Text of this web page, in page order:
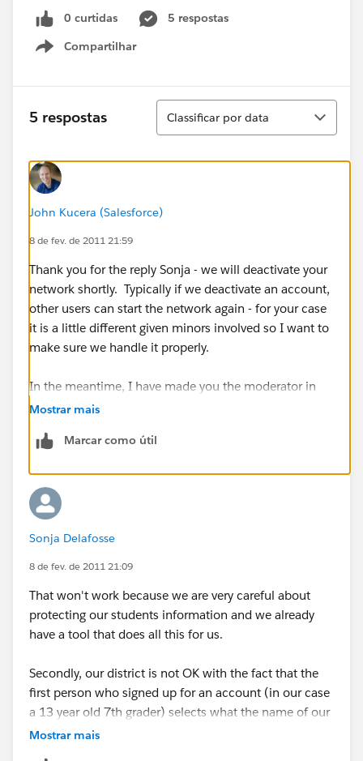
0 curtidas
5 respostas
Compartilhar
Show menu
5 respostas
Classificar
Classificar por data
John Kucera (Salesforce)
8 de fev. de 2011 21:59
Thank you for the reply Sonja - we will deactivate your
network shortly. Typically if we deactivate an account,
other users can start the network again - for your case
it is a little different given minors involved so I want to
make sure we handle it properly.
In the meantime, I have made you the moderator in
case you'd like to immediately deactivate others in the
their profile page.
Mostrar mais
Marcar como útil
Sonja Delafosse
8 de fev. de 2011 21:09
That won't work because we are very careful about
protecting our students information and we already
have a tool that does all this for us.
Secondly, our district is not OK with the fact that the
first person who signed up for an account (in our case
a 13 year old 7th grader) selects what the name of our
"company" is, and can set up whatever groups they
Mostrar mais